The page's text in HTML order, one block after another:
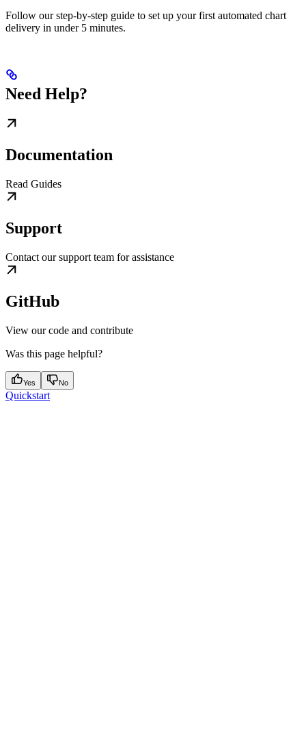
Follow our step-by-step guide to set up your first automated chart
delivery in under 5 minutes.
Need Help?
Documentation
Read Guides
Support
Contact our support team for assistance
GitHub
View our code and contribute
Was this page helpful?
Yes No
Quickstart